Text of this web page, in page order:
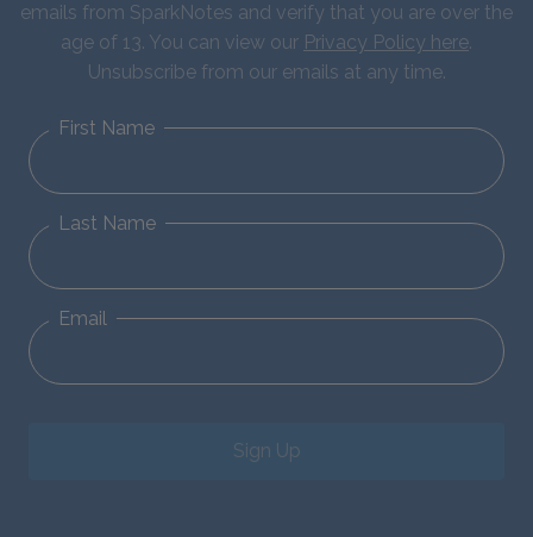
emails from SparkNotes and verify that you are over the
age of 13. You can view our Privacy Policy here.
Unsubscribe from our emails at any time.
First Name
Last Name
Email
Sign Up